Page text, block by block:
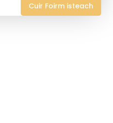
Cuir Foirm isteach